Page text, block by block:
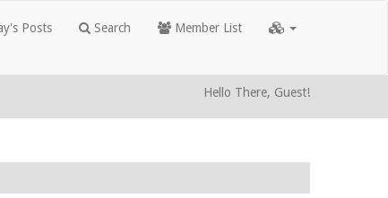
Posts Search Member List
Hello There, Guest!